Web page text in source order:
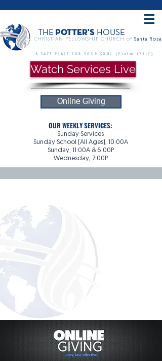
A SAFE PLACE FOR YOUR SOUL {Psalm 121:7}
CHRISTIAN FELLOWSHIP CHURCH of Santa Rosa
THE POTTER'S HOUSE
Watch Services Live
Online Giving
OUR WEEKLY SERVICES:
Sunday Services
Sunday School (All Ages), 10:00A
Sunday, 11:00A & 6:00P
Wednesday, 7:00P